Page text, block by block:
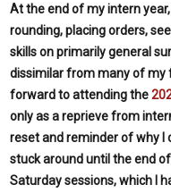
At the end of my intern
rounding, placing orders,
skills on primarily general
dissimilar from many of my
forward to attending the
only as a reprieve from
reset and reminder of why I
stuck around until the end
Saturday sessions, which I